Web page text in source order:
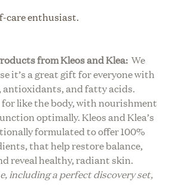
care enthusiast.
from Kleos and Klea: We
it’s a great gift for everyone with
antioxidants, and fatty acids.
like the body, with nourishment
optimally. Kleos and Klea’s
formulated to offer 100%
that help restore balance,
reveal healthy, radiant skin.
including a perfect discovery set,